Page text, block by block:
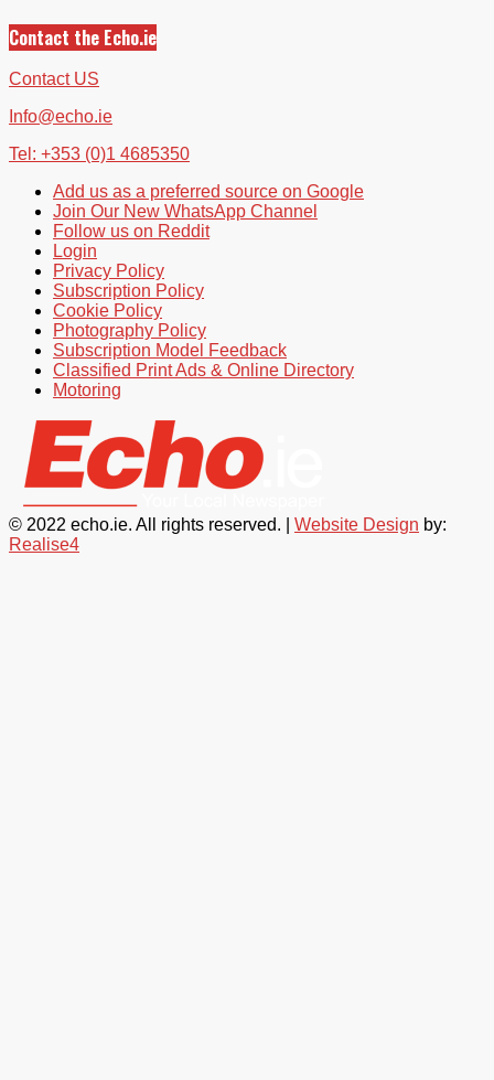
Contact the Echo.ie
Contact US
Info@echo.ie
Tel: +353 (0)1 4685350
Add us as a preferred source on Google
Join Our New WhatsApp Channel
Follow us on Reddit
Login
Privacy Policy
Subscription Policy
Cookie Policy
Photography Policy
Subscription Model Feedback
Classified Print Ads & Online Directory
Motoring
© 2022 echo.ie. All rights reserved. | Website Design by:
Realise4